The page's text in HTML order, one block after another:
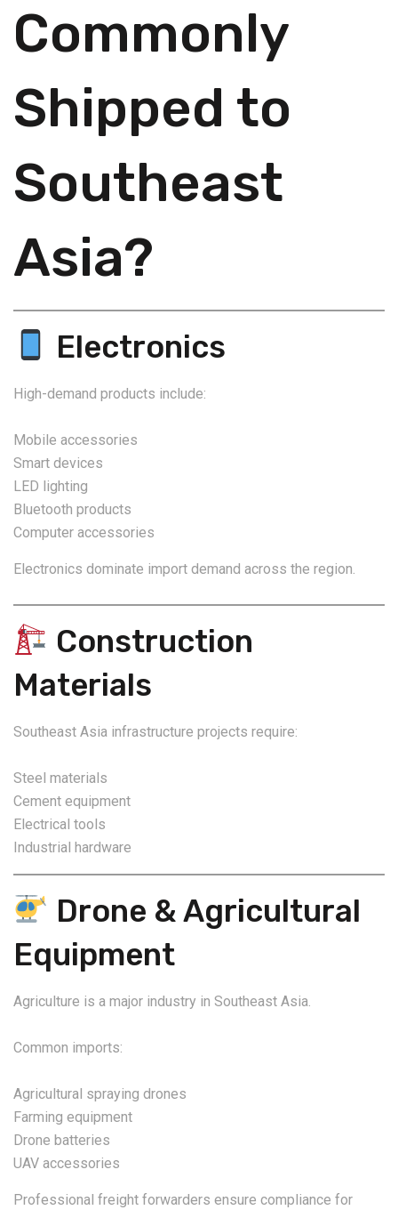
Commonly
Shipped to
Southeast
Asia?
Electronics
High-demand products include:
Mobile accessories
Smart devices
LED lighting
Bluetooth products
Computer accessories
Electronics dominate import demand across the region.
Construction
Materials
Southeast Asia infrastructure projects require:
Steel materials
Cement equipment
Electrical tools
Industrial hardware
Drone & Agricultural
Equipment
Agriculture is a major industry in Southeast Asia.
Common imports:
Agricultural spraying drones
Farming equipment
Drone batteries
UAV accessories
Professional freight forwarders ensure compliance for